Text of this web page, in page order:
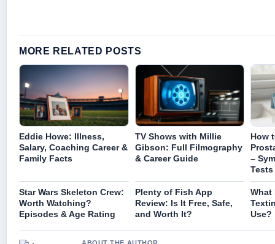
MORE RELATED POSTS
Eddie Howe: Illness,
Salary, Coaching Career &
Family Facts
TV Shows with Millie
Gibson: Full Filmography
& Career Guide
How
–
Tests
Star Wars Skeleton Crew:
Worth Watching?
Episodes & Age Rating
Plenty of Fish App
Review: Is It Free, Safe,
and Worth It?
What
Use?